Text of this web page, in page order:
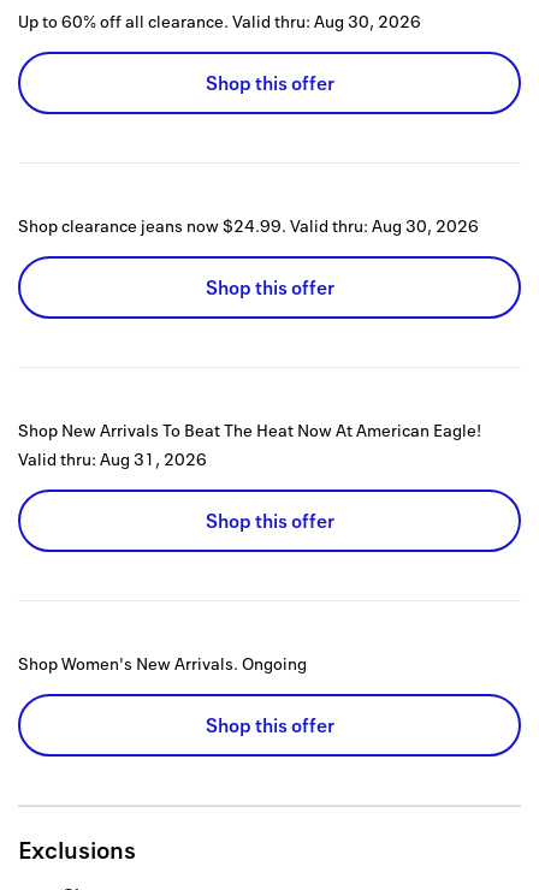
Up to 60% off all clearance. Valid thru: Aug 30, 2026
Shop this offer
Shop clearance jeans now $24.99. Valid thru: Aug 30, 2026
Shop this offer
Shop New Arrivals To Beat The Heat Now At American Eagle!
Valid thru: Aug 31, 2026
Shop this offer
Shop Women's New Arrivals. Ongoing
Shop this offer
Exclusions